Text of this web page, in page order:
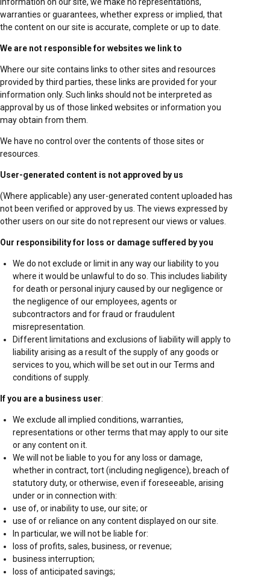
warranties or guarantees, whether express or implied, that
the content on our site is accurate, complete or up to date.
We are not responsible for websites we link to
Where our site contains links to other sites and resources
provided by third parties, these links are provided for your
information only. Such links should not be interpreted as
approval by us of those linked websites or information you
may obtain from them.
We have no control over the contents of those sites or
resources.
User-generated content is not approved by us
(Where applicable) any user-generated content uploaded has
not been verified or approved by us. The views expressed by
other users on our site do not represent our views or values.
Our responsibility for loss or damage suffered by you
We do not exclude or limit in any way our liability to you
where it would be unlawful to do so. This includes liability
for death or personal injury caused by our negligence or
the negligence of our employees, agents or
subcontractors and for fraud or fraudulent
misrepresentation.
Different limitations and exclusions of liability will apply to
liability arising as a result of the supply of any goods or
services to you, which will be set out in our Terms and
conditions of supply.
If you are a business user:
We exclude all implied conditions, warranties,
representations or other terms that may apply to our site
or any content on it.
We will not be liable to you for any loss or damage,
whether in contract, tort (including negligence), breach of
statutory duty, or otherwise, even if foreseeable, arising
under or in connection with:
use of, or inability to use, our site; or
use of or reliance on any content displayed on our site.
In particular, we will not be liable for:
loss of profits, sales, business, or revenue;
business interruption;
loss of anticipated savings;